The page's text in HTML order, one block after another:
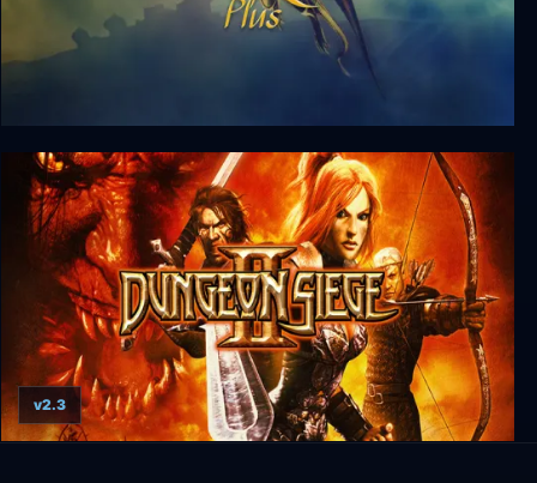
Magic Carpet
v2.3